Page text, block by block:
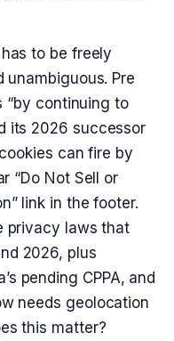
to be freely
Pre
“by continuing to
its 2026 successor
can fire by
“Do Not Sell or
link in the footer.
privacy laws that
2026, plus
pending CPPA, and
needs geolocation
this matter?